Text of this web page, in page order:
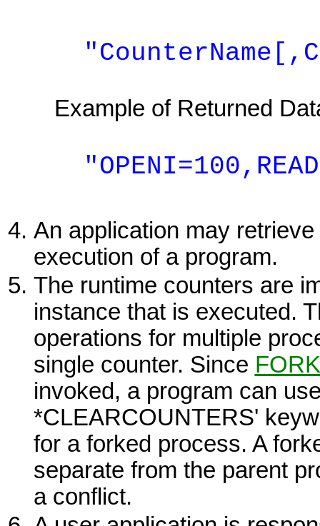
Example of Returned
An application may
execution of a program.
The runtime counters are
instance that is executed.
operations for multiple
single counter. Since FORK
invoked, a program can
*CLEARCOUNTERS'
for a forked process. A
separate from the parent
a conflict.